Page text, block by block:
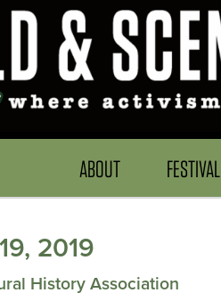
ABOUT FESTIVAL
2019
History Association